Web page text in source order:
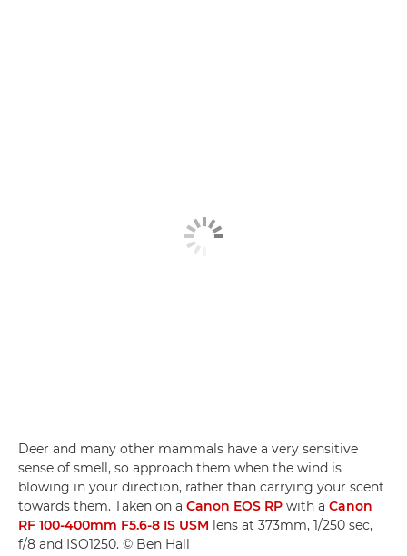
Deer and many other mammals have a very sensitive
sense of smell, so approach them when the wind is
blowing in your direction, rather than carrying your scent
towards them. Taken on a Canon EOS RP with a Canon
RF 100-400mm F5.6-8 IS USM lens at 373mm, 1/250 sec,
f/8 and ISO1250. © Ben Hall